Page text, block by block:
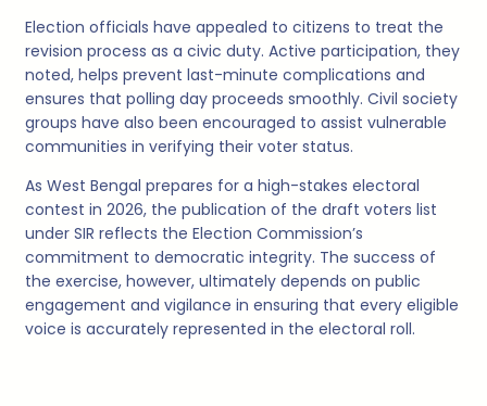
Election officials have appealed to citizens to treat the
revision process as a civic duty. Active participation, they
noted, helps prevent last-minute complications and
ensures that polling day proceeds smoothly. Civil society
groups have also been encouraged to assist vulnerable
communities in verifying their voter status.
As West Bengal prepares for a high-stakes electoral
contest in 2026, the publication of the draft voters list
under SIR reflects the Election Commission’s
commitment to democratic integrity. The success of
the exercise, however, ultimately depends on public
engagement and vigilance in ensuring that every eligible
voice is accurately represented in the electoral roll.